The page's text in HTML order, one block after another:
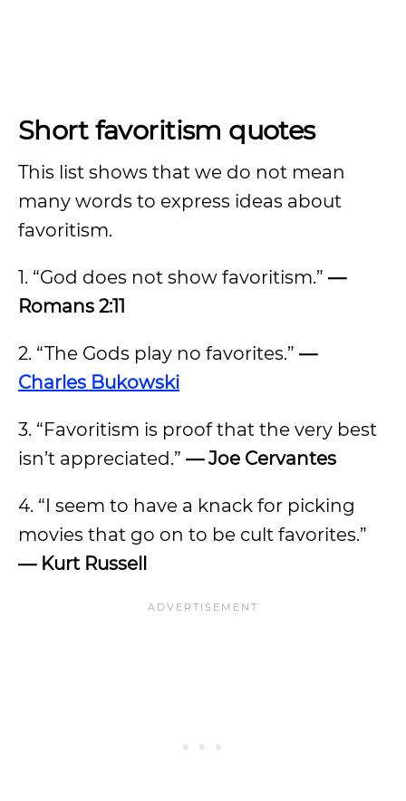
Short favoritism quotes
This list shows that we do not mean
many words to express ideas about
favoritism.
1. “God does not show favoritism.” —
Romans 2:11
2. “The Gods play no favorites.” —
Charles Bukowski
3. “Favoritism is proof that the very best
isn’t appreciated.” — Joe Cervantes
4. “I seem to have a knack for picking
movies that go on to be cult favorites.”
— Kurt Russell